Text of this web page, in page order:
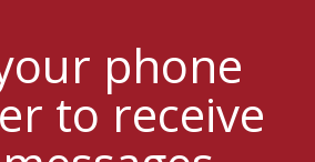
phone
to receive